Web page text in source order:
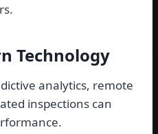
Technology
analytics, remote
inspections can